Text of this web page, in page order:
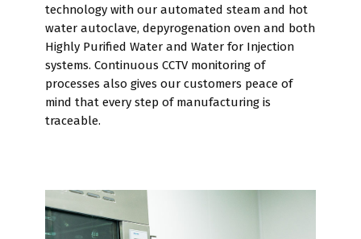
technology with our automated steam and hot
water autoclave, depyrogenation oven and both
Highly Purified Water and Water for Injection
systems. Continuous CCTV monitoring of
processes also gives our customers peace of
mind that every step of manufacturing is
traceable.